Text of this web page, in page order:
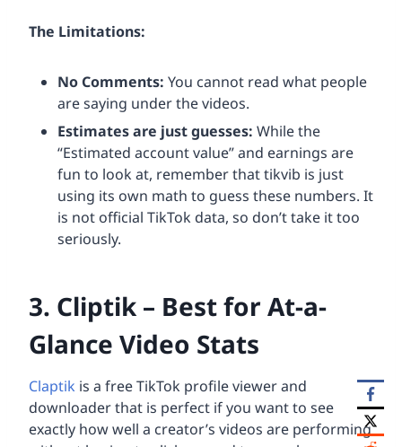
The Limitations:
No Comments: You cannot read what people
are saying under the videos.
Estimates are just guesses: While the
“Estimated account value” and earnings are
fun to look at, remember that tikvib is just
using its own math to guess these numbers. It
is not official TikTok data, so don’t take it too
seriously.
3. Cliptik – Best for At-a-
Glance Video Stats
Claptik is a free TikTok profile viewer and
downloader that is perfect if you want to see
exactly how well a creator’s videos are performing